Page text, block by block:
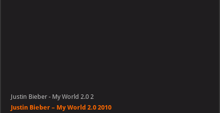
Justin Bieber - My World 2.0 2
Justin Bieber – My World 2.0 2010